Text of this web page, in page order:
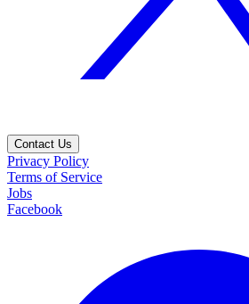
Contact Us
Privacy Policy
Terms of Service
Jobs
Facebook